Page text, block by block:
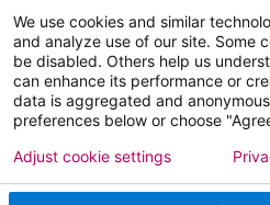
Copyright 2026 Atlanticare
Terms of Use
We use cookies and similar
and analyze use of our site. Some
be disabled. Others help us
can enhance its performance or
data is aggregated and
preferences below or choose
Adjust cookie settings